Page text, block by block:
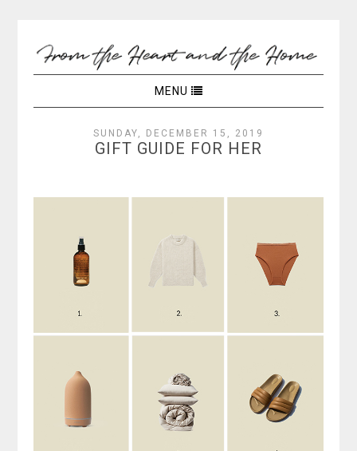
MENU
SUNDAY, DECEMBER 15, 2019
GIFT GUIDE FOR HER